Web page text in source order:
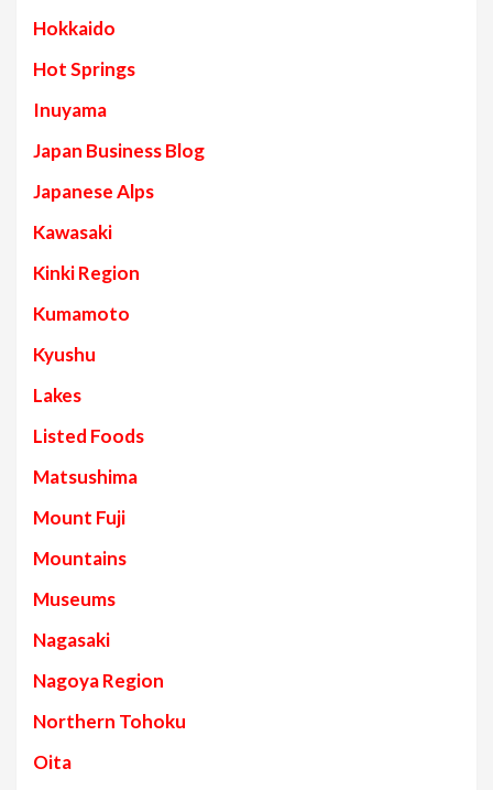
Hokkaido
Hot Springs
Inuyama
Japan Business Blog
Japanese Alps
Kawasaki
Kinki Region
Kumamoto
Kyushu
Lakes
Listed Foods
Matsushima
Mount Fuji
Mountains
Museums
Nagasaki
Nagoya Region
Northern Tohoku
Oita